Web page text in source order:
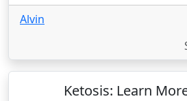
Alvin
Ketosis: Learn